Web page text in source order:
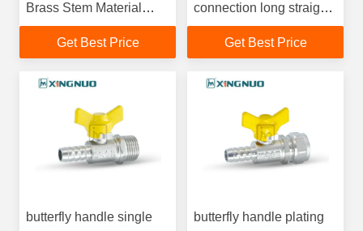
Brass Stem Material
Perfect for Industrial and
Commercial
Get Best Price
connection long straight
handle Forged Body
Casting Brass Ball Valve
Get Best Price
butterfly handle single
butterfly handle plating